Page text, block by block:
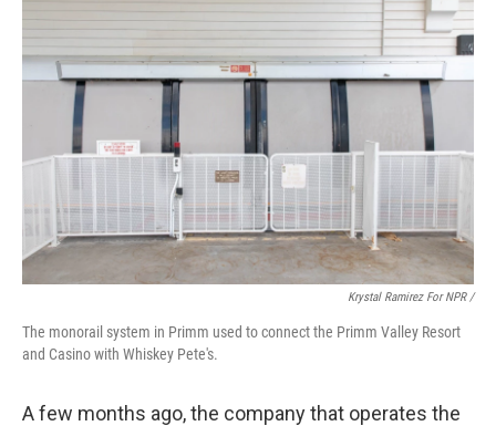
Krystal Ramirez For NPR /
The monorail system in Primm used to connect the Primm Valley Resort
and Casino with Whiskey Pete's.
A few months ago, the company that operates the